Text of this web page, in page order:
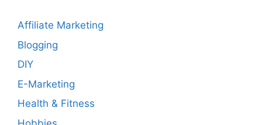
Affiliate Marketing
Blogging
DIY
E-Marketing
Health & Fitness